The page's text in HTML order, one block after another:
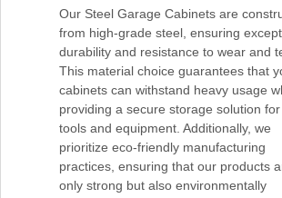
Our Steel Garage Cabinets are
from high-grade steel, ensuring
durability and resistance to wear and
This material choice guarantees that
cabinets can withstand heavy usage
providing a secure storage solution
tools and equipment. Additionally, we
prioritize eco-friendly manufacturing
practices, ensuring that our products
only strong but also environmentally